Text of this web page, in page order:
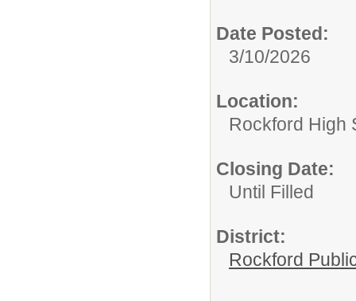
Date Posted:
3/10/2026
Location:
Rockford High
Closing Date:
Until Filled
District:
Rockford